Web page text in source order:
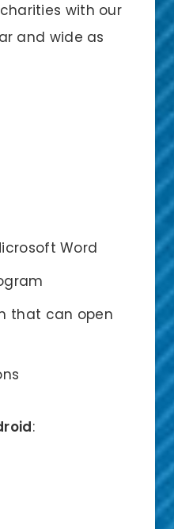
with our
and wide as
Word
that can open
: